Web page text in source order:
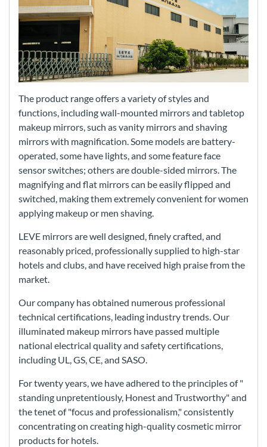
The product range offers a variety of styles and
functions, including wall-mounted mirrors and tabletop
makeup mirrors, such as vanity mirrors and shaving
mirrors with magnification. Some models are battery-
operated, some have lights, and some feature face
sensor switches; others are double-sided mirrors. The
magnifying and flat mirrors can be easily flipped and
switched, making them extremely convenient for women
applying makeup or men shaving.
LEVE mirrors are well designed, finely crafted, and
reasonably priced, professionally supplied to high-star
hotels and clubs, and have received high praise from the
market.
Our company has obtained numerous professional
technical certifications, leading industry trends. Our
illuminated makeup mirrors have passed multiple
national electrical quality and safety certifications,
including UL, GS, CE, and SASO.
For twenty years, we have adhered to the principles of "
standing unpretentiously, Honest and Trustworthy" and
the tenet of "focus and professionalism," consistently
concentrating on creating high-quality cosmetic mirror
products for hotels.